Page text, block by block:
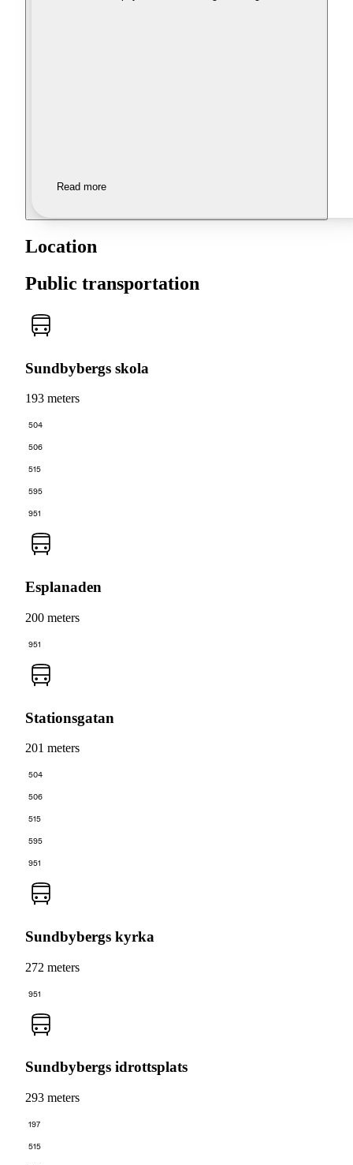
Read more
Location
Public transportation
Sundbybergs skola
193 meters
504
506
515
595
951
Esplanaden
200 meters
951
Stationsgatan
201 meters
504
506
515
595
951
Sundbybergs kyrka
272 meters
951
Sundbybergs idrottsplats
293 meters
197
515